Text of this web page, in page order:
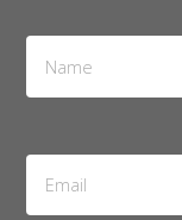
Name
Email
Address